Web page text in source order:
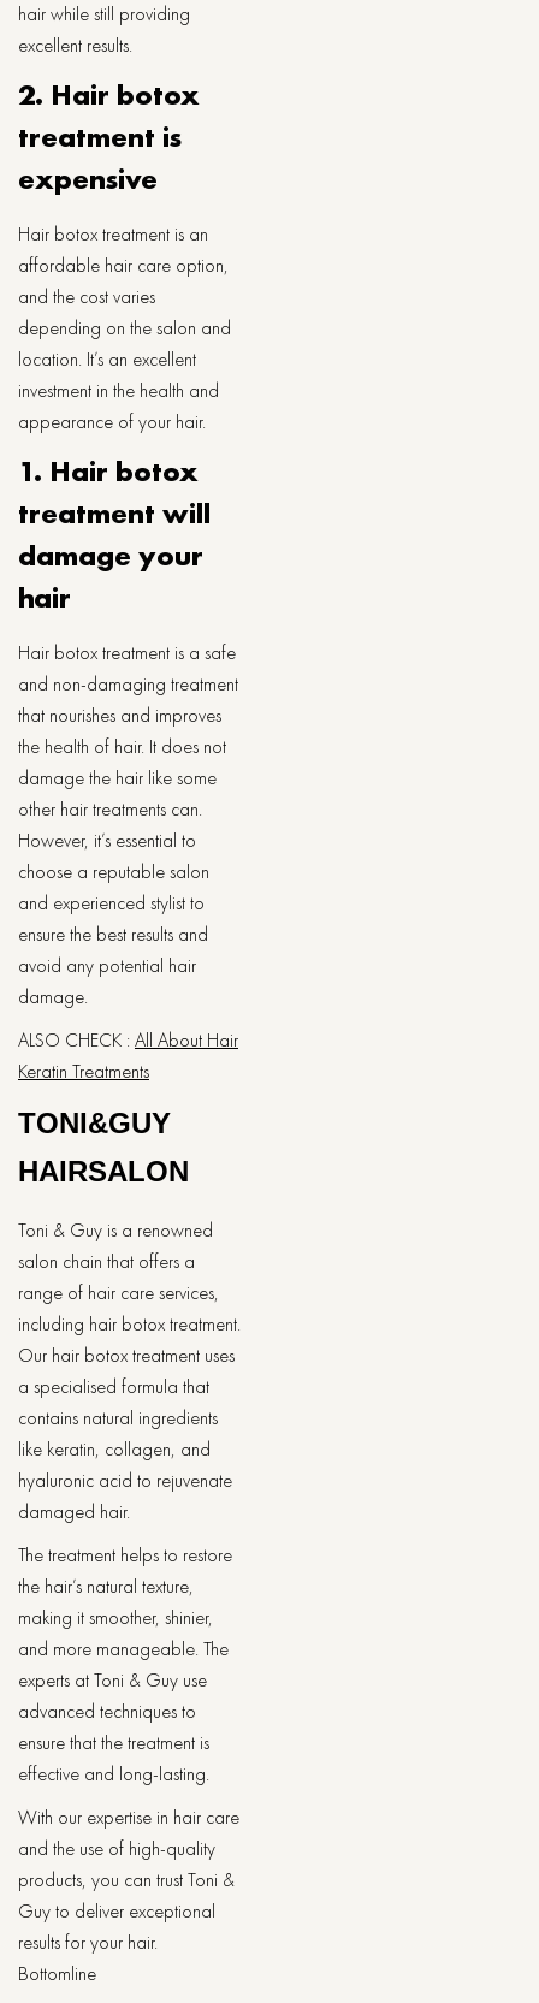
hair while still providing
excellent results.
2. Hair botox
treatment is
expensive
Hair botox treatment is an
affordable hair care option,
and the cost varies
depending on the salon and
location. It’s an excellent
investment in the health and
appearance of your hair.
1. Hair botox
treatment will
damage your
hair
Hair botox treatment is a safe
and non-damaging treatment
that nourishes and improves
the health of hair. It does not
damage the hair like some
other hair treatments can.
However, it’s essential to
choose a reputable salon
and experienced stylist to
ensure the best results and
avoid any potential hair
damage.
ALSO CHECK : All About Hair
Keratin Treatments
TONI&GUY
HAIRSALON
Toni & Guy is a renowned
salon chain that offers a
range of hair care services,
including hair botox treatment.
Our hair botox treatment uses
a specialised formula that
contains natural ingredients
like keratin, collagen, and
hyaluronic acid to rejuvenate
damaged hair.
The treatment helps to restore
the hair’s natural texture,
making it smoother, shinier,
and more manageable. The
experts at Toni & Guy use
advanced techniques to
ensure that the treatment is
effective and long-lasting.
With our expertise in hair care
and the use of high-quality
products, you can trust Toni &
Guy to deliver exceptional
results for your hair.
Bottomline